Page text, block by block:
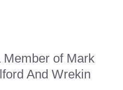
Member of Mark
And Wrekin